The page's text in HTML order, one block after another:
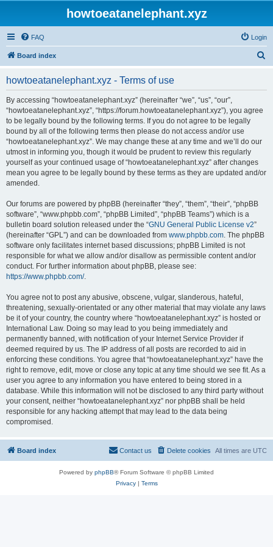
howtoeatanelephant.xyz
FAQ Login
Board index
howtoeatanelephant.xyz - Terms of use
By accessing “howtoeatanelephant.xyz” (hereinafter “we”, “us”, “our”,
“howtoeatanelephant.xyz”, “https://forum.howtoeatanelephant.xyz”), you agree
to be legally bound by the following terms. If you do not agree to be legally
bound by all of the following terms then please do not access and/or use
“howtoeatanelephant.xyz”. We may change these at any time and we’ll do our
utmost in informing you, though it would be prudent to review this regularly
yourself as your continued usage of “howtoeatanelephant.xyz” after changes
mean you agree to be legally bound by these terms as they are updated and/or
amended.
Our forums are powered by phpBB (hereinafter “they”, “them”, “their”, “phpBB
software”, “www.phpbb.com”, “phpBB Limited”, “phpBB Teams”) which is a
bulletin board solution released under the “GNU General Public License v2”
(hereinafter “GPL”) and can be downloaded from www.phpbb.com. The phpBB
software only facilitates internet based discussions; phpBB Limited is not
responsible for what we allow and/or disallow as permissible content and/or
conduct. For further information about phpBB, please see:
https://www.phpbb.com/.
You agree not to post any abusive, obscene, vulgar, slanderous, hateful,
threatening, sexually-orientated or any other material that may violate any laws
be it of your country, the country where “howtoeatanelephant.xyz” is hosted or
International Law. Doing so may lead to you being immediately and
permanently banned, with notification of your Internet Service Provider if
deemed required by us. The IP address of all posts are recorded to aid in
enforcing these conditions. You agree that “howtoeatanelephant.xyz” have the
right to remove, edit, move or close any topic at any time should we see fit. As a
user you agree to any information you have entered to being stored in a
database. While this information will not be disclosed to any third party without
your consent, neither “howtoeatanelephant.xyz” nor phpBB shall be held
responsible for any hacking attempt that may lead to the data being
compromised.
Board index All times are UTC
Delete cookies
Contact us
Powered by phpBB® Forum Software © phpBB Limited
Privacy| Terms